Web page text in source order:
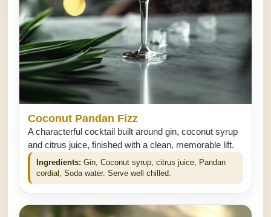
Coconut Pandan Fizz
A characterful cocktail built around gin, coconut syrup
and citrus juice, finished with a clean, memorable lift.
Ingredients: Gin, Coconut syrup, citrus juice, Pandan
cordial, Soda water. Serve well chilled.